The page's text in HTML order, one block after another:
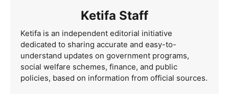
Ketifa Staff
Ketifa is an independent editorial initiative
dedicated to sharing accurate and easy-to-
understand updates on government programs,
social welfare schemes, finance, and public
policies, based on information from official sources.